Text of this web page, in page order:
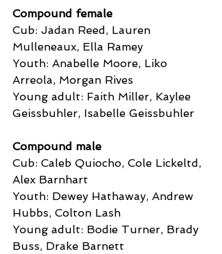
Compound female
Cub: Jadan Reed, Lauren
Mulleneaux, Ella Ramey
Youth: Anabelle Moore, Liko
Arreola, Morgan Rives
Young adult: Faith Miller, Kaylee
Geissbuhler, Isabelle Geissbuhler
Compound male
Cub: Caleb Quiocho, Cole Lickeltd,
Alex Barnhart
Youth: Dewey Hathaway, Andrew
Hubbs, Colton Lash
Young adult: Bodie Turner, Brady
Buss, Drake Barnett